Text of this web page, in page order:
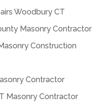
Woodbury CT
Masonry Contractor
Construction
Contractor
Masonry Contractor